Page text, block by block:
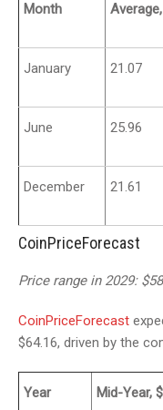
Month
January 21.07
June 25.96
December 21.61
CoinPriceForecast
Price range in 2029:
CoinPriceForecast
$64.16, driven by the
Year Mid-Year, $